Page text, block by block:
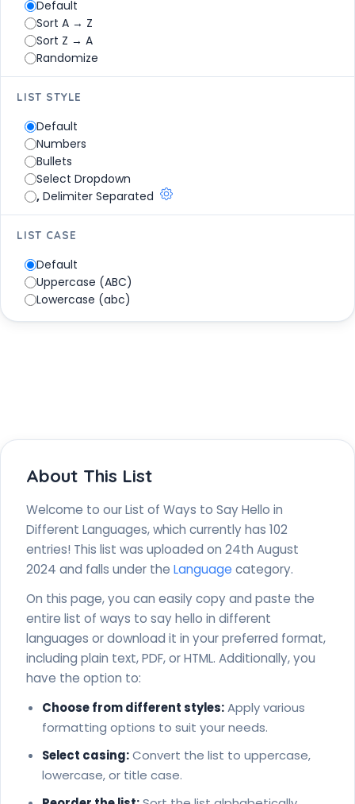
Lithuanian - Sveiki
Luxembourgish - Moien
Malagasy - Salama
Malay - Selamat pagi
Mandarin - Nǐ hǎo (你好)
Maori - Kia ora
Marathi - Namaskāra (नमस्कार)
Mongolian - Sain uu (сайн уу)
Nahuatl - Niltze Tialli Pialli
Navajo - Ya’at’eeh
Nepali - Namaskāra (नमस्कार)
Norwegian - Hei
Polish - Cześć
Portuguese - Olá
Punjabi - Sata srī akāla (ਸਤ ਸ੍ਰੀ ਅਕਾਲ)
Oromo - Akkam
Slovak - Ahoj
Slovenian - Zdravo
Somali - Hello
Spanish - Hola
Swahili - Jambo
Tagalog - Kamusta
Tahitian - Ia Orana
Taiwanese - Li-hó
Tamil - Vanakkam (வணக்கம்)
Thai - S̄wạs̄dī (สวัสดี)
Tibetan - Tashi delek
Tongan - Mālō e lelei
Tsonga - Avuxeni
Turkish - Merhaba
Urdu - Assalāmu Alaykum (السلام عليكم)
Uzbek - Salom
Vietnamese - Xin chào
Default
Sort A → Z
Sort Z → A
Randomize
LIST STYLE
Default
Numbers
Bullets
Select Dropdown
, Delimiter Separated
LIST CASE
Default
Uppercase (ABC)
Lowercase (abc)
About This List
Welcome to our List of Ways to Say Hello in
Different Languages, which currently has 102
entries! This list was uploaded on 24th August
2024 and falls under the Language category.
On this page, you can easily copy and paste the
entire list of ways to say hello in different
languages or download it in your preferred format,
including plain text, PDF, or HTML. Additionally, you
have the option to:
Choose from different styles:Apply various
formatting options to suit your needs.
Select casing:Convert the list to uppercase,
lowercase, or title case.